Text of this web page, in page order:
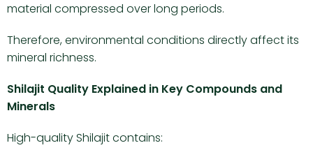
material compressed over long periods.
Therefore, environmental conditions directly affect its
mineral richness.
Shilajit Quality Explained in Key Compounds and
Minerals
High-quality Shilajit contains: